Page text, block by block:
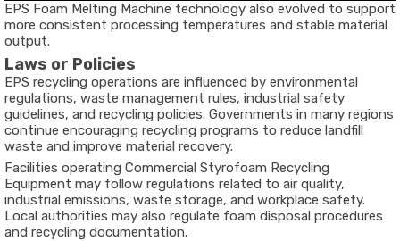
EPS Foam Melting Machine technology also evolved to support
more consistent processing temperatures and stable material
output.
Laws or Policies
EPS recycling operations are influenced by environmental
regulations, waste management rules, industrial safety
guidelines, and recycling policies. Governments in many regions
continue encouraging recycling programs to reduce landfill
waste and improve material recovery.
Facilities operating Commercial Styrofoam Recycling
Equipment may follow regulations related to air quality,
industrial emissions, waste storage, and workplace safety.
Local authorities may also regulate foam disposal procedures
and recycling documentation.